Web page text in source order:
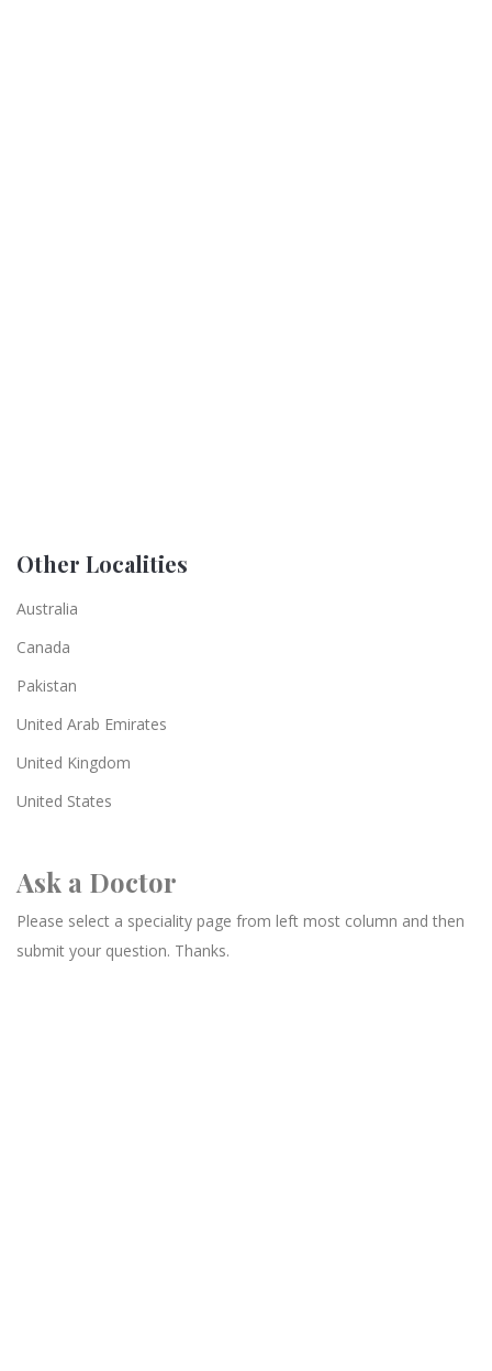
Other Localities
Australia
Canada
Pakistan
United Arab Emirates
United Kingdom
United States
Ask a Doctor
Please select a speciality page from left most column and then
submit your question. Thanks.